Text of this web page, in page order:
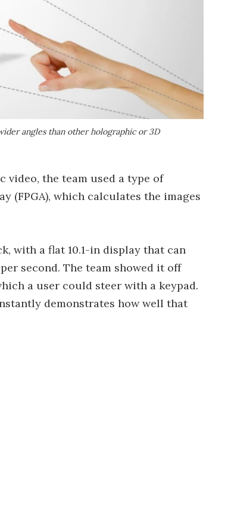
angles than other holographic or 3D
the team used a type of
(FPGA), which calculates the images
with a flat 10.1-in display that can
second. The team showed it off
a user could steer with a keypad.
demonstrates how well that